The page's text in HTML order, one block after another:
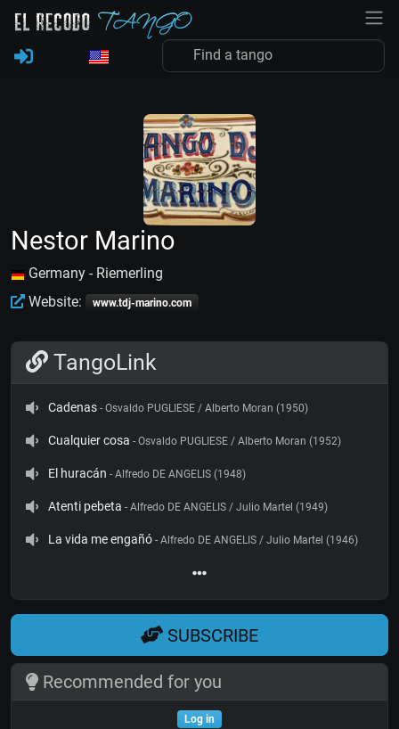
Nestor Marino
Germany - Riemerling
Website:
www.tdj-marino.com
TangoLink
Cadenas - Osvaldo PUGLIESE / Alberto Moran (1950)
Cualquier cosa - Osvaldo PUGLIESE / Alberto Moran (1952)
El huracán - Alfredo DE ANGELIS (1948)
Atenti pebeta - Alfredo DE ANGELIS / Julio Martel (1949)
La vida me engañó - Alfredo DE ANGELIS / Julio Martel (1946)
SUBSCRIBE
Recommended for you
Log in